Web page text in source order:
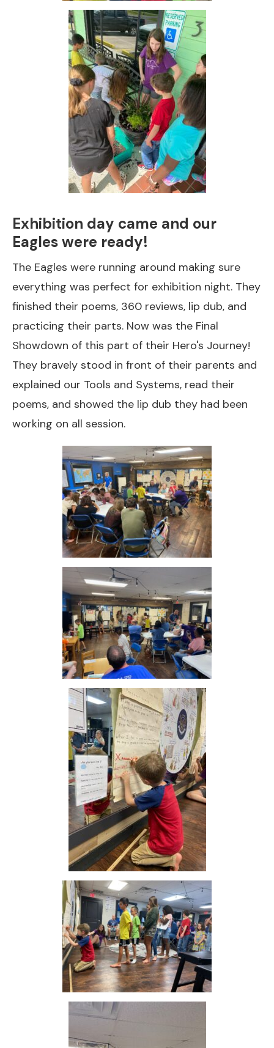
Exhibition day came and our
Eagles were ready!
The Eagles were running around making sure
everything was perfect for exhibition night. They
finished their poems, 360 reviews, lip dub, and
practicing their parts. Now was the Final
Showdown of this part of their Hero's Journey!
They bravely stood in front of their parents and
explained our Tools and Systems, read their
poems, and showed the lip dub they had been
working on all session.